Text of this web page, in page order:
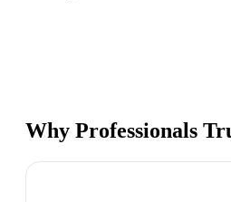
Why Professionals